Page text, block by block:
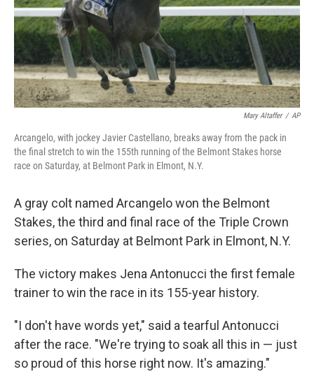
Mary Altaffer / AP
Arcangelo, with jockey Javier Castellano, breaks away from the pack in
the final stretch to win the 155th running of the Belmont Stakes horse
race on Saturday, at Belmont Park in Elmont, N.Y.
A gray colt named Arcangelo won the Belmont
Stakes, the third and final race of the Triple Crown
series, on Saturday at Belmont Park in Elmont, N.Y.
The victory makes Jena Antonucci the first female
trainer to win the race in its 155-year history.
"I don't have words yet," said a tearful Antonucci
after the race. "We're trying to soak all this in — just
so proud of this horse right now. It's amazing."